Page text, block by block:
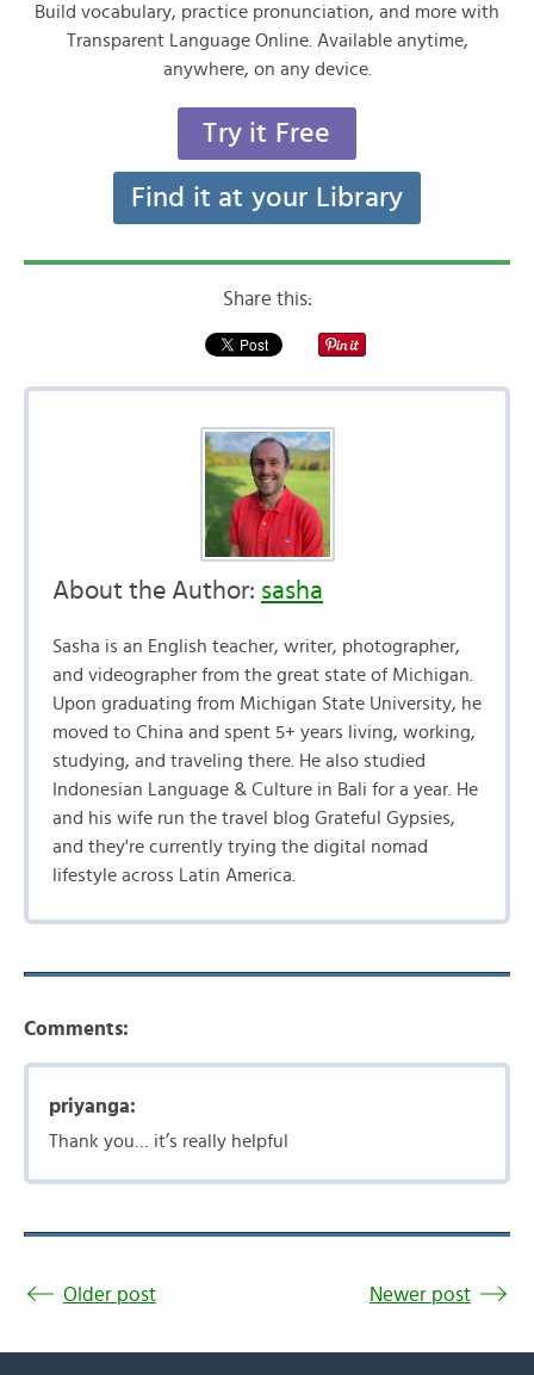
Build vocabulary, practice pronunciation, and more with
Transparent Language Online. Available anytime,
anywhere, on any device.
Try it Free
Find it at your Library
Share this:
About the Author: sasha
Sasha is an English teacher, writer, photographer,
and videographer from the great state of Michigan.
Upon graduating from Michigan State University, he
moved to China and spent 5+ years living, working,
studying, and traveling there. He also studied
Indonesian Language & Culture in Bali for a year. He
and his wife run the travel blog Grateful Gypsies,
and they're currently trying the digital nomad
lifestyle across Latin America.
Comments:
priyanga:
Thank you… it’s really helpful
Older post Newer post